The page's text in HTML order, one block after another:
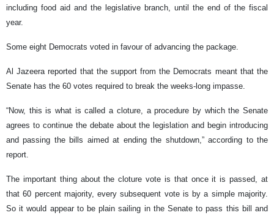
including food aid and the legislative branch, until the end of the fiscal
year.
Some eight Democrats voted in favour of advancing the package.
Al Jazeera reported that the support from the Democrats meant that the
Senate has the 60 votes required to break the weeks-long impasse.
“Now, this is what is called a cloture, a procedure by which the Senate
agrees to continue the debate about the legislation and begin introducing
and passing the bills aimed at ending the shutdown,” according to the
report.
The important thing about the cloture vote is that once it is passed, at
that 60 percent majority, every subsequent vote is by a simple majority.
So it would appear to be plain sailing in the Senate to pass this bill and